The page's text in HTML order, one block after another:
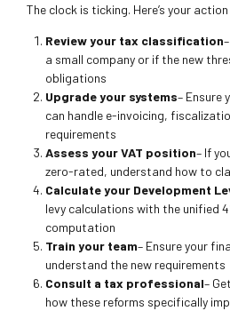
The clock is ticking. Here’s your
Review your tax classification
a small company or if the new
obligations
Upgrade your systems– Ensure
can handle e-invoicing,
requirements
Assess your VAT position– If
zero-rated, understand how to
Calculate your Development
levy calculations with the unified
computation
Train your team– Ensure your
understand the new requirements
Consult a tax professional–
how these reforms specifically